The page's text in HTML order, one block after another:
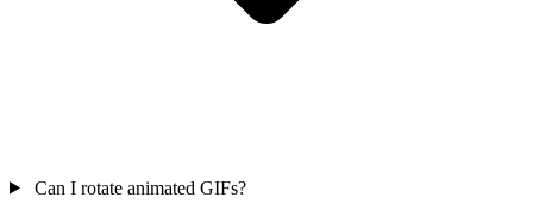
Can I rotate animated GIFs?